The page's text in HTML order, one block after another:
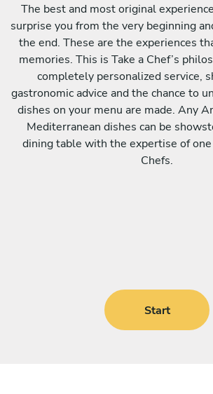
The best and most original
surprise you from the very beginning
the end. These are the experiences
memories. This is Take a Chef’s
completely personalized service,
gastronomic advice and the chance to
dishes on your menu are made. Any
Mediterranean dishes can be
dining table with the expertise of
Chefs.
Start